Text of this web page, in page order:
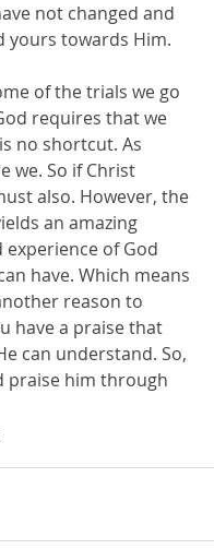
not changed and
yours towards Him.
of the trials we go
requires that we
no shortcut. As
we. So if Christ
also. However, the
an amazing
of God
have. Which means
reason to
have a praise that
can understand. So,
praise him through